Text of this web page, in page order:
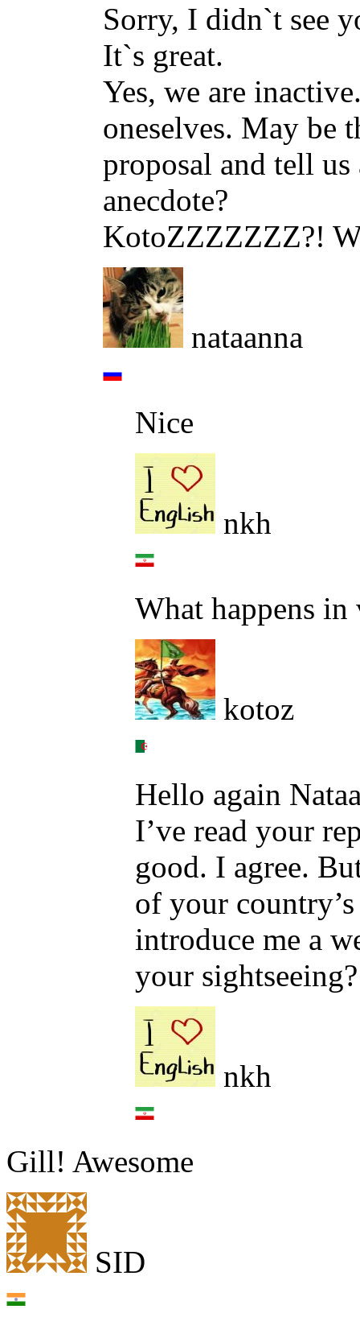
Sorry, I didn`t see
It`s great.
Yes, we are
oneselves. May be
proposal and tell
anecdote?
KotoZZZZZZZ?!
nataanna
Nice
nkh
What happens in
kotoz
Hello again
I’ve read your
good. I agree.
of your
introduce me a
your
nkh
Gill! Awesome
SID